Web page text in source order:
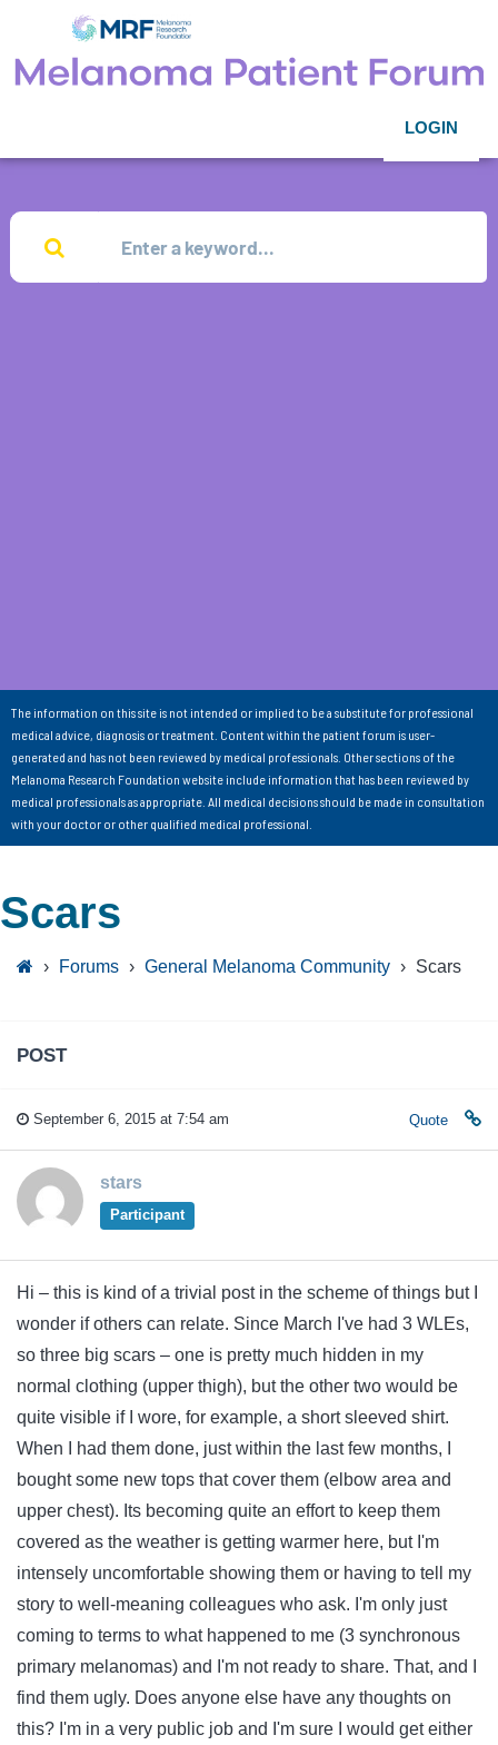
LOGIN
The information on this site is not intended or implied to be a substitute for professional
medical advice, diagnosis or treatment. Content within the patient forum is user-
generated and has not been reviewed by medical professionals. Other sections of the
Melanoma Research Foundation website include information that has been reviewed by
medical professionals as appropriate. All medical decisions should be made in consultation
with your doctor or other qualified medical professional.
Scars
› Forums › General Melanoma Community › Scars
POST
September 6, 2015 at 7:54 am Quote
stars
Participant
Hi – this is kind of a trivial post in the scheme of things but I
wonder if others can relate. Since March I've had 3 WLEs,
so three big scars – one is pretty much hidden in my
normal clothing (upper thigh), but the other two would be
quite visible if I wore, for example, a short sleeved shirt.
When I had them done, just within the last few months, I
bought some new tops that cover them (elbow area and
upper chest). Its becoming quite an effort to keep them
covered as the weather is getting warmer here, but I'm
intensely uncomfortable showing them or having to tell my
story to well-meaning colleagues who ask. I'm only just
coming to terms to what happened to me (3 synchronous
primary melanomas) and I'm not ready to share. That, and I
find them ugly. Does anyone else have any thoughts on
this? I'm in a very public job and I'm sure I would get either